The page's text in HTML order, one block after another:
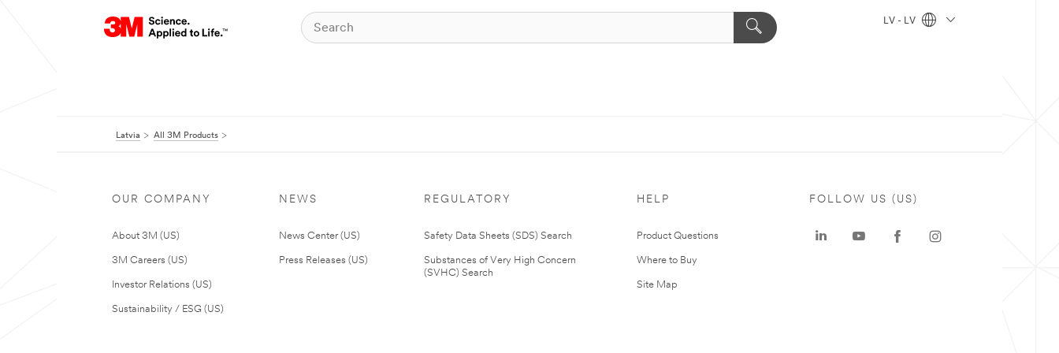
LV - LV
Latvia All 3M Products
OUR COMPANY
About 3M (US)
3M Careers (US)
Investor Relations (US)
Sustainability / ESG (US)
NEWS
News Center (US)
Press Releases (US)
REGULATORY
Safety Data Sheets (SDS) Search
Substances of Very High Concern
(SVHC) Search
HELP
Product Questions
Where to Buy
Site Map
FOLLOW US (US)